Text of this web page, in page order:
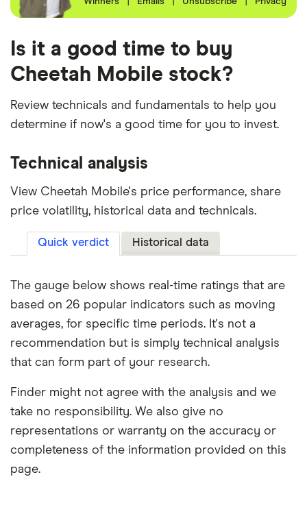
Is it a good time to buy
Cheetah Mobile stock?
Review technicals and fundamentals to help you
determine if now's a good time for you to invest.
Technical analysis
View Cheetah Mobile's price performance, share
price volatility, historical data and technicals.
Quick verdict Historical data
The gauge below shows real-time ratings that are
based on 26 popular indicators such as moving
averages, for specific time periods. It's not a
recommendation but is simply technical analysis
that can form part of your research.
Finder might not agree with the analysis and we
take no responsibility. We also give no
representations or warranty on the accuracy or
completeness of the information provided on this
page.